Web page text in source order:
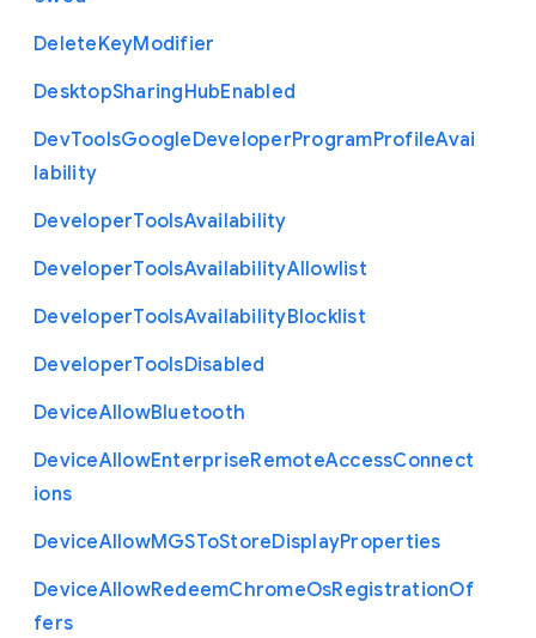
DeleteKeyModifier
DesktopSharingHubEnabled
DevToolsGoogleDeveloperProgramProfileAvai
lability
DeveloperToolsAvailability
DeveloperToolsAvailabilityAllowlist
DeveloperToolsAvailabilityBlocklist
DeveloperToolsDisabled
DeviceAllowBluetooth
DeviceAllowEnterpriseRemoteAccessConnect
ions
DeviceAllowMGSToStoreDisplayProperties
DeviceAllowRedeemChromeOsRegistrationOf
fers